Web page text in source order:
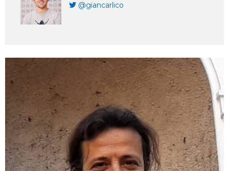
@giancarlico